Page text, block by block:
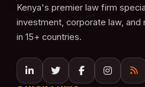
Kenya's premier law firm
investment, corporate law, and
in 15+ countries.